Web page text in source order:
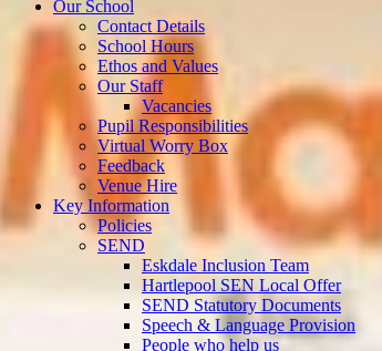
Our School
Contact Details
School Hours
Ethos and Values
Our Staff
Vacancies
Pupil Responsibilities
Virtual Worry Box
Feedback
Venue Hire
Key Information
Policies
SEND
Eskdale Inclusion Team
Hartlepool SEN Local Offer
SEND Statutory Documents
Speech & Language Provision
People who help us